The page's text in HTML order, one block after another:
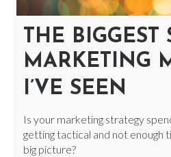
THE BIGGEST
MARKETING
I’VE SEEN
Is your marketing strategy
getting tactical and not enough
big picture?